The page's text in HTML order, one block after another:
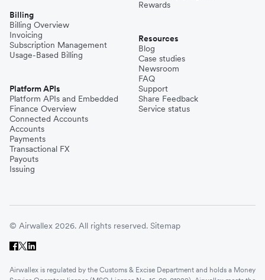
Billing
Billing Overview
Invoicing
Subscription Management
Usage-Based Billing
Platform APIs
Platform APIs and Embedded
Finance Overview
Connected Accounts
Accounts
Payments
Transactional FX
Payouts
Issuing
Rewards
Resources
Blog
Case studies
Newsroom
FAQ
Support
Share Feedback
Service status
© Airwallex 2026. All rights reserved. Sitemap
Airwallex is regulated by the Customs & Excise Department and holds a Money